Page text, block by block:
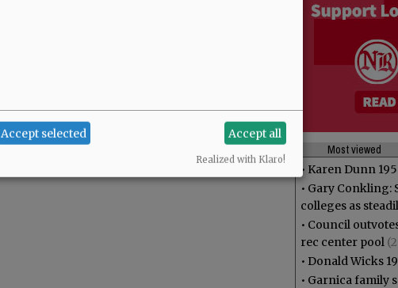
Most viewed
• Karen Dunn
• Gary Conkling:
colleges as
• Council
rec center pool
• Donald Wicks
• Garnica family
Accept selected Accept all
Realized with Klaro!